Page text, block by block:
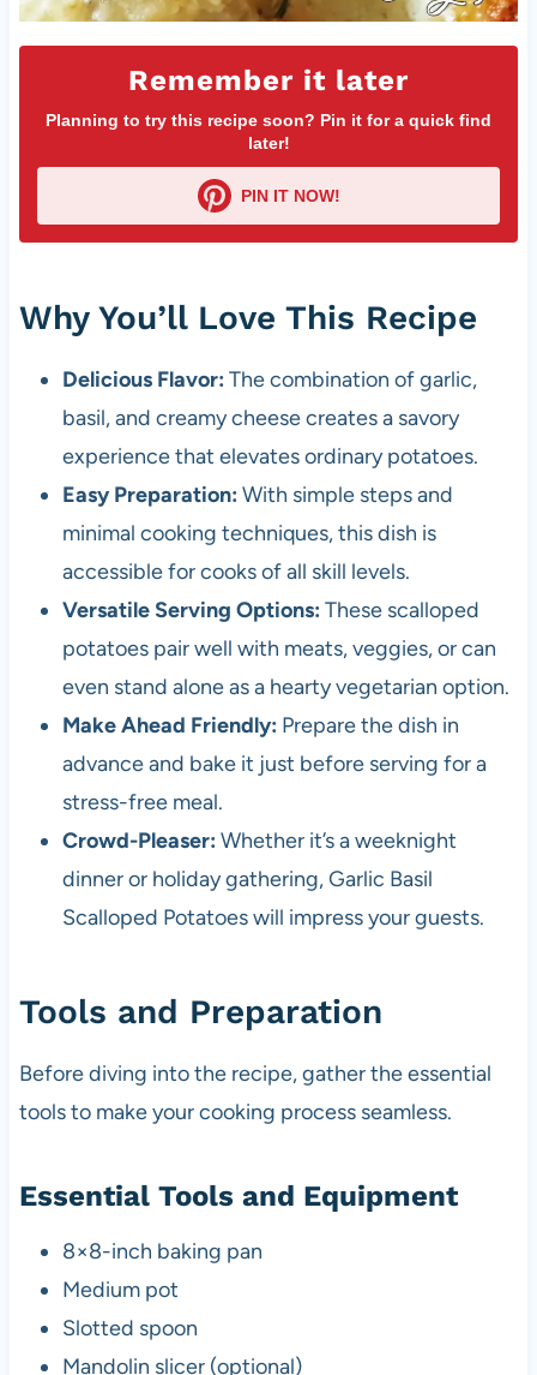
Remember it later
Planning to try this recipe soon? Pin it for a quick find
later!
PIN IT NOW!
Why You’ll Love This Recipe
Delicious Flavor: The combination of garlic,
basil, and creamy cheese creates a savory
experience that elevates ordinary potatoes.
Easy Preparation: With simple steps and
minimal cooking techniques, this dish is
accessible for cooks of all skill levels.
Versatile Serving Options: These scalloped
potatoes pair well with meats, veggies, or can
even stand alone as a hearty vegetarian option.
Make Ahead Friendly: Prepare the dish in
advance and bake it just before serving for a
stress-free meal.
Crowd-Pleaser: Whether it’s a weeknight
dinner or holiday gathering, Garlic Basil
Scalloped Potatoes will impress your guests.
Tools and Preparation
Before diving into the recipe, gather the essential
tools to make your cooking process seamless.
Essential Tools and Equipment
8×8-inch baking pan
Medium pot
Slotted spoon
Mandolin slicer (optional)